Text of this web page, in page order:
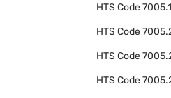
HTS Code
HTS Code
HTS Code
HTS Code